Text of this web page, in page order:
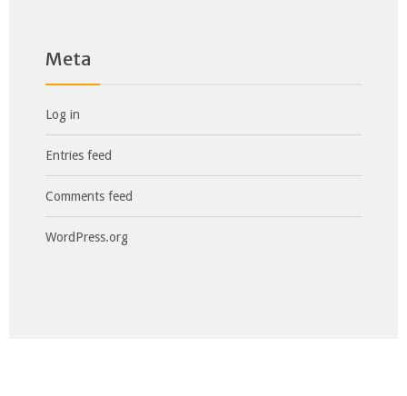
Meta
Log in
Entries feed
Comments feed
WordPress.org